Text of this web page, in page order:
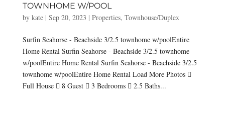
TOWNHOME W/POOL
by kate| Sep 20, 2023 | Properties, Townhouse/Duplex
Surfin Seahorse - Beachside 3/2.5 townhome w/poolEntire
Home Rental Surfin Seahorse - Beachside 3/2.5 townhome
w/poolEntire Home Rental Surfin Seahorse - Beachside 3/2.5
townhome w/poolEntire Home Rental Load More Photos 
Full House  8 Guest  3 Bedrooms  2.5 Baths...